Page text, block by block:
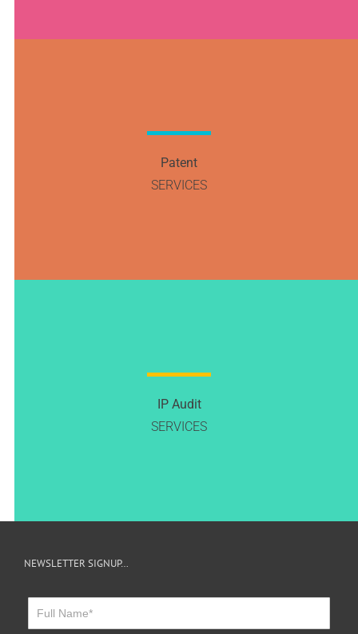
Patent
SERVICES
IP Audit
SERVICES
NEWSLETTER SIGNUP…
Sign